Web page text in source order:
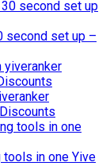
second set up –
tools in one Yive